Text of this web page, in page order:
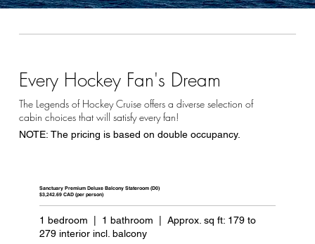
The Legends of Hockey Cruise offers a diverse selection of
cabin choices that will satisfy every fan!
Every Hockey Fan's Dream
NOTE: The pricing is based on double occupancy.
Sanctuary Premium Deluxe Balcony Stateroom (D0)
$3,242.69 CAD (per person)
1 bedroom | 1 bathroom | Approx. sq ft: 179 to
279 interior incl. balcony